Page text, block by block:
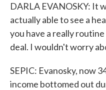
DARLA EVANOSKY: It
actually able to see a
you have a really
deal. I wouldn't worry
SEPIC: Evanosky, now
income bottomed out